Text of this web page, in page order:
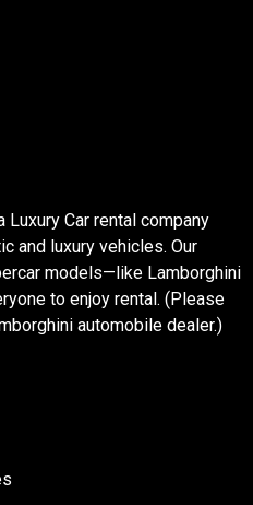
Luxury Car rental company
and luxury vehicles. Our
models—like Lamborghini
to enjoy rental. (Please
automobile dealer.)